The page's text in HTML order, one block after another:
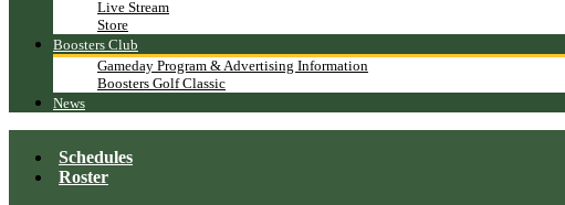
Live Stream
Store
Boosters Club
Gameday Program & Advertising Information
Boosters Golf Classic
News
Schedules
Roster